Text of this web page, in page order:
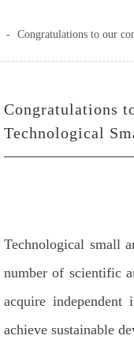
- Congratulations to our
Congratulations
Technological
Technological small
number of scientific
acquire
achieve sustainable